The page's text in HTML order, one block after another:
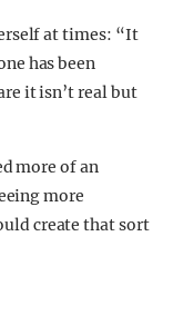
at times: “It
has been
it isn’t real but
more of an
more
create that sort